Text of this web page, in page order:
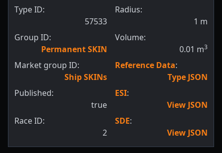
Type ID:
57533
Group ID:
Permanent SKIN
Market group ID:
Ship SKINs
Published:
true
Race ID:
2
Radius:
1 m
Volume:
0.01 m3
Reference Data:
Type JSON
ESI:
View JSON
SDE:
View JSON